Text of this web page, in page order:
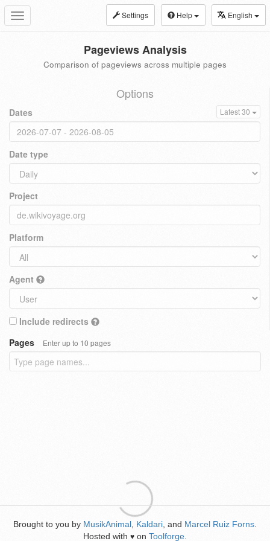
Toggle
navigation
Settings Help English
Pageviews Analysis
Comparison of pageviews across multiple pages
Options
Dates Latest 30
Date type
Project
Platform
Agent
Include redirects
Pages
Enter up to 10 pages
Brought to you by MusikAnimal Kaldari , and Marcel Ruiz Forns
Hosted with ♥ on Toolforge